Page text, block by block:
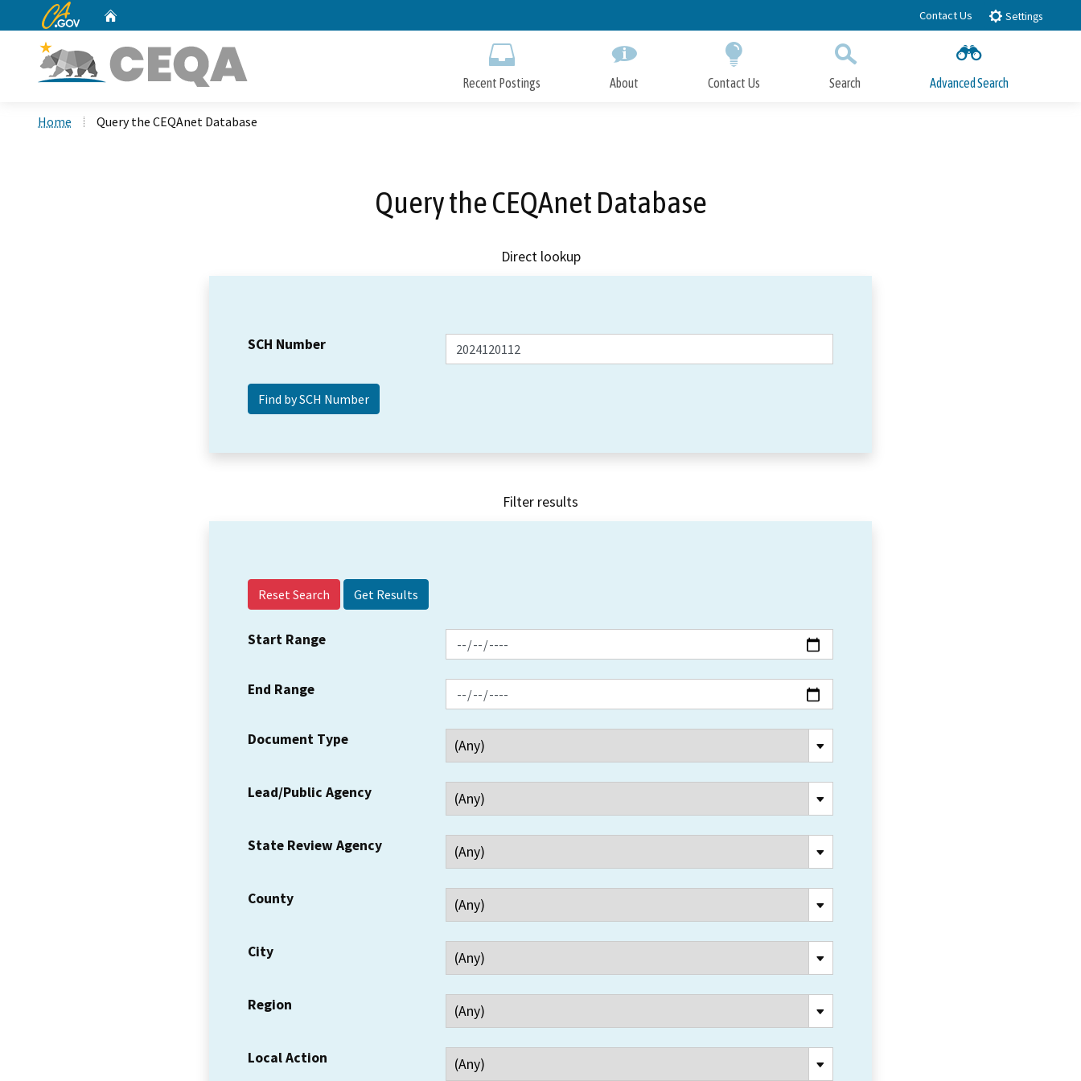
to
CA.gov Contact Us Settings
Recent Postings About Contact Us Search Advanced Search
Home Query the CEQAnet Database
Query the CEQAnet Database
Direct lookup
SCH Number
Filter results
Reset Search
Start Range
End Range
Document Type
Lead/Public Agency
State Review Agency
County
City
Region
Local Action